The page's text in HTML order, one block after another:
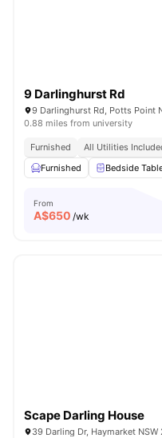
9 Darlinghurst Rd
9 Darlinghurst Rd, Potts Point
0.88 miles from university
Furnished All Utilities
Furnished
Bedside
From
A$650 /wk
Scape Darling House
39 Darling Dr, Haymarket